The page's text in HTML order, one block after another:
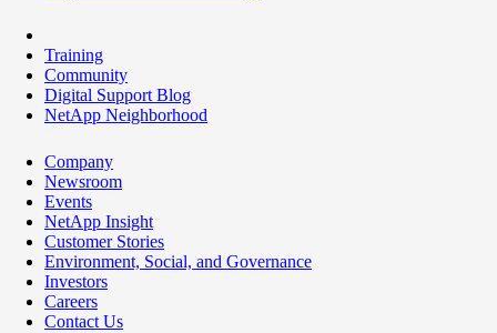
Training
Community
Digital Support Blog
NetApp Neighborhood
Company
Newsroom
Events
NetApp Insight
Customer Stories
Environment, Social, and Governance
Investors
Careers
Contact Us